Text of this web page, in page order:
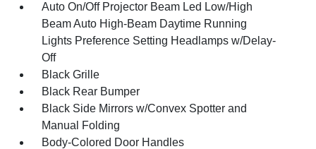
Auto On/Off Projector Beam Led Low/High
Beam Auto High-Beam Daytime Running
Lights Preference Setting Headlamps w/Delay-
Off
Black Grille
Black Rear Bumper
Black Side Mirrors w/Convex Spotter and
Manual Folding
Body-Colored Door Handles